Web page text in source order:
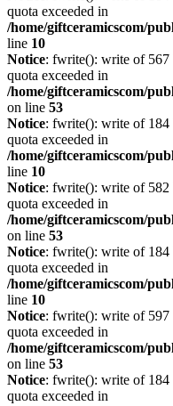
quota exceeded in
/home/giftceramicscom/
line 10
Notice: fwrite(): write of
quota exceeded in
/home/giftceramicscom/
on line 53
Notice: fwrite(): write of
quota exceeded in
/home/giftceramicscom/
line 10
Notice: fwrite(): write of
quota exceeded in
/home/giftceramicscom/
on line 53
Notice: fwrite(): write of
quota exceeded in
/home/giftceramicscom/
line 10
Notice: fwrite(): write of
quota exceeded in
/home/giftceramicscom/
on line 53
Notice: fwrite(): write of
quota exceeded in